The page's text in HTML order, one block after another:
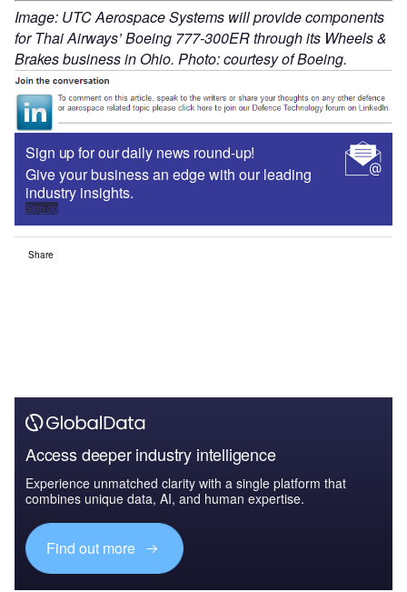
Image: UTC Aerospace Systems will provide components
for Thai Airways’ Boeing 777-300ER through its Wheels &
Brakes business in Ohio. Photo: courtesy of Boeing.
Sign up for our daily news round-up!
Give your business an edge with our leading
industry insights.
Sign up
Share
Access deeper industry intelligence
Experience unmatched clarity with a single platform that
combines unique data, AI, and human expertise.
Find out more